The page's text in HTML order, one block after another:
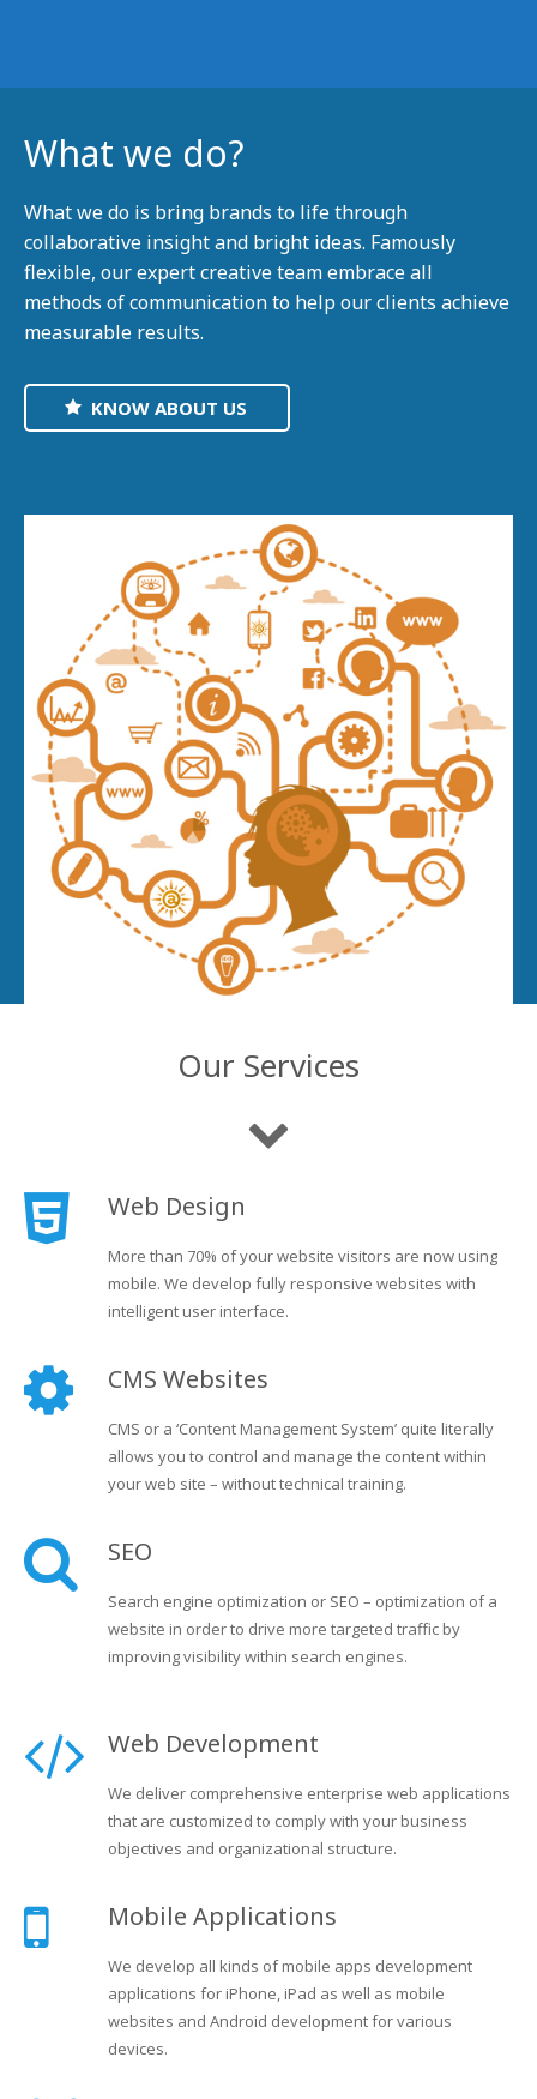
What we do?
What we do is bring brands to life through
collaborative insight and bright ideas. Famously
flexible, our expert creative team embrace all
methods of communication to help our clients achieve
measurable results.
KNOW ABOUT US
Our Services
Web Design
More than 70% of your website visitors are now using
mobile. We develop fully responsive websites with
intelligent user interface.
CMS Websites
CMS or a ‘Content Management System’ quite literally
allows you to control and manage the content within
your web site – without technical training.
SEO
Search engine optimization or SEO – optimization of a
website in order to drive more targeted traffic by
improving visibility within search engines.
Web Development
We deliver comprehensive enterprise web applications
that are customized to comply with your business
objectives and organizational structure.
Mobile Applications
We develop all kinds of mobile apps development
applications for iPhone, iPad as well as mobile
websites and Android development for various
devices.